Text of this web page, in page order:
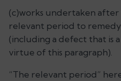
(c)works undertaken
relevant period to
(including a defect that is
virtue of this paragraph).
“The relevant period”